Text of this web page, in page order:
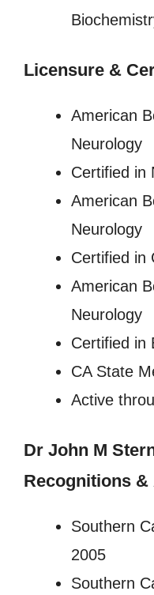
Licensure &
American
Neurology
Certified in
American
Neurology
Certified in
American
Neurology
Certified in
CA State
Active
Dr John M
Recognitions &
Southern
2005
Southern